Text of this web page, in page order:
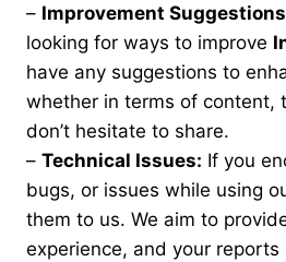
– Improvement
looking for ways to improve
have any suggestions to
whether in terms of content,
don’t hesitate to share.
– Technical Issues: If you
bugs, or issues while using
them to us. We aim to
experience, and your reports